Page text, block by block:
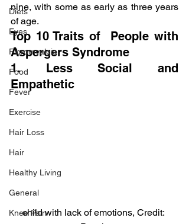
Diets
Eyes
Fibromyalgia
Food
Fever
Exercise
Hair Loss
Hair
Healthy Living
General
Knee Pain
nine, with some as early as three years
of age.
Top 10 Traits of  People with
Aspergers Syndrome
1. Less Social and
Empathetic
child with lack of emotions, Credit: